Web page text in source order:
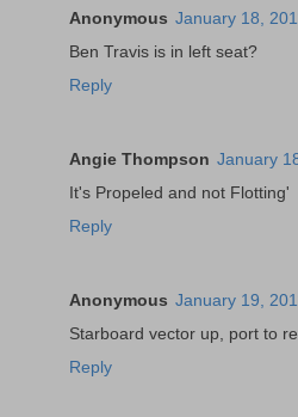
Anonymous January 18,
Ben Travis is in left seat?
Reply
Angie Thompson January
It's Propeled and not Flotting'
Reply
Anonymous January 19,
Starboard vector up, port to
Reply